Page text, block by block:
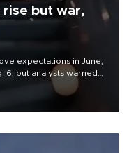
but war,
expectations in June,
6, but analysts warned
could spell trouble.